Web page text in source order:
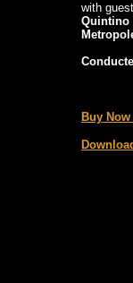
with guest
Buy